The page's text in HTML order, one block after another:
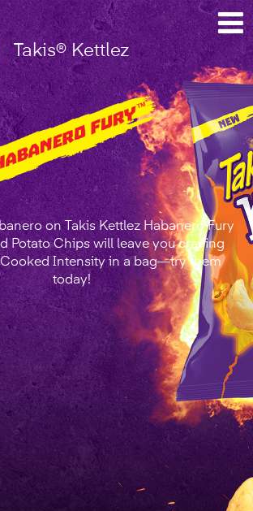
Takis® Kettlez
on Takis Kettlez Habanero Fury
Potato Chips will leave you craving
Intensity in a bag—try them
today!